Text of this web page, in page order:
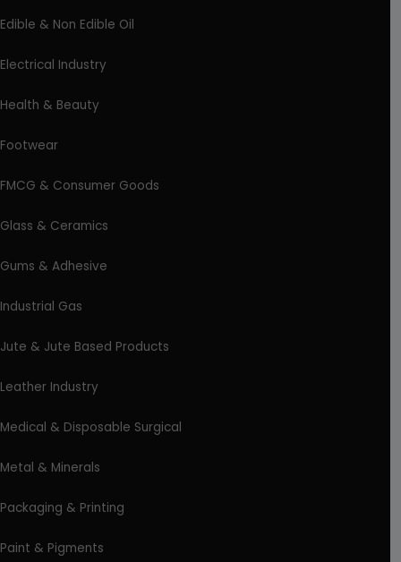
Edible & Non Edible Oil
Electrical Industry
Health & Beauty
Footwear
FMCG & Consumer Goods
Glass & Ceramics
Gums & Adhesive
Industrial Gas
Jute & Jute Based Products
Leather Industry
Medical & Disposable Surgical
Metal & Minerals
Packaging & Printing
Paint & Pigments